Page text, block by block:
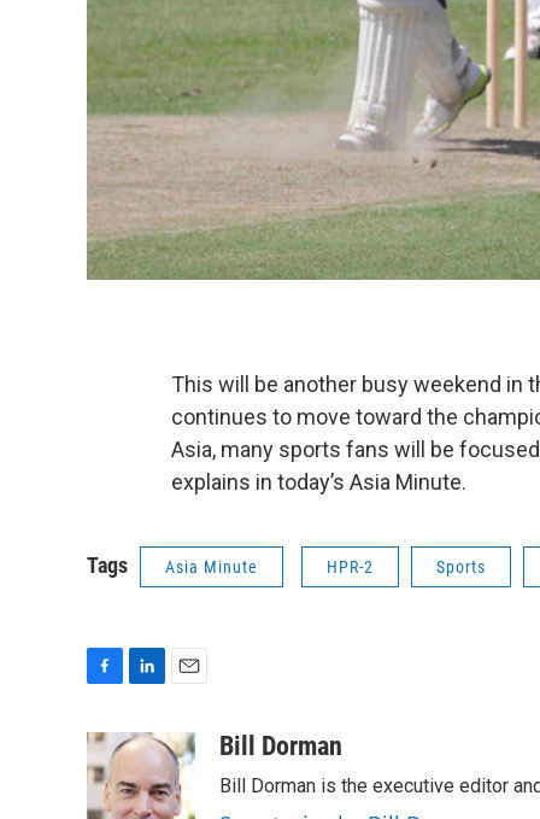
This will be another busy weekend in
continues to move toward the
Asia, many sports fans will be
explains in today’s Asia Minute.
Tags Asia Minute HPR-2 Sports
c
e
b
n
e
a
i
l
Bill Dorman
Bill Dorman is the executive editor